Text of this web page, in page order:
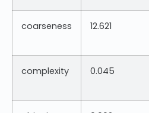
coarseness 12.621
complexity 0.045